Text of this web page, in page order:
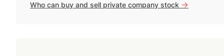
Who can buy and sell private company stock ->